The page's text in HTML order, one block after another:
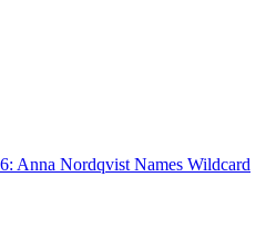
Anna Nordqvist Names Wildcard